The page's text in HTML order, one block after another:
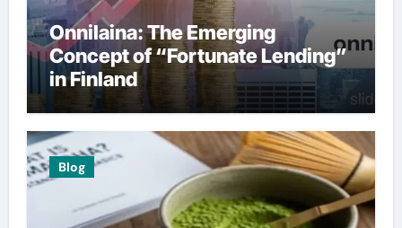
Onnilaina: The Emerging
Concept of “Fortunate Lending”
in Finland
Blog